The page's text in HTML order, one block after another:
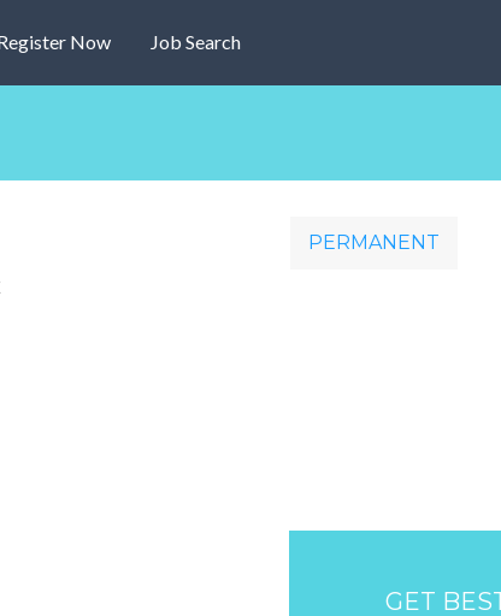
Now Job Search
PERMANENT
GET